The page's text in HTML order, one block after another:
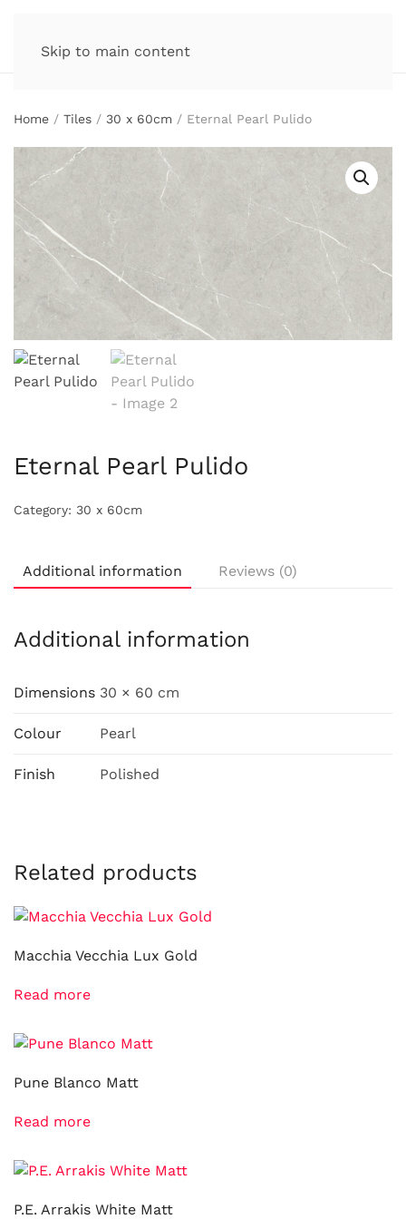
Skip to main content
Home / Tiles / 30 x 60cm / Eternal Pearl Pulido
Eternal Pearl Pulido
Category: 30 x 60cm
Additional information Reviews (0)
Additional information
Dimensions 30 × 60 cm
Colour Pearl
Finish Polished
Related products
Macchia Vecchia Lux Gold
Read more
Pune Blanco Matt
Read more
P.E. Arrakis White Matt